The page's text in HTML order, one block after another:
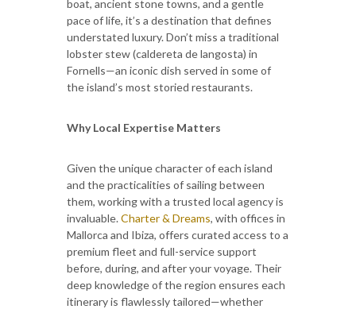
boat, ancient stone towns, and a gentle
pace of life, it’s a destination that defines
understated luxury. Don’t miss a traditional
lobster stew (caldereta de langosta) in
Fornells—an iconic dish served in some of
the island’s most storied restaurants.
Why Local Expertise Matters
Given the unique character of each island
and the practicalities of sailing between
them, working with a trusted local agency is
invaluable.Charter & Dreams, with offices in
Mallorca and Ibiza, offers curated access to a
premium fleet and full-service support
before, during, and after your voyage. Their
deep knowledge of the region ensures each
itinerary is flawlessly tailored—whether